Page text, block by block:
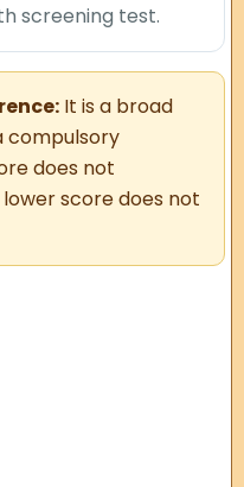
screening test.
It is a broad
compulsory
does not
score does not